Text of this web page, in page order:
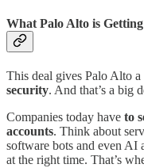
What Palo Alto is Getting
This deal gives Palo Alto
security. And that’s a big
Companies today have to
accounts. Think about
software bots and even AI
at the right time. That’s